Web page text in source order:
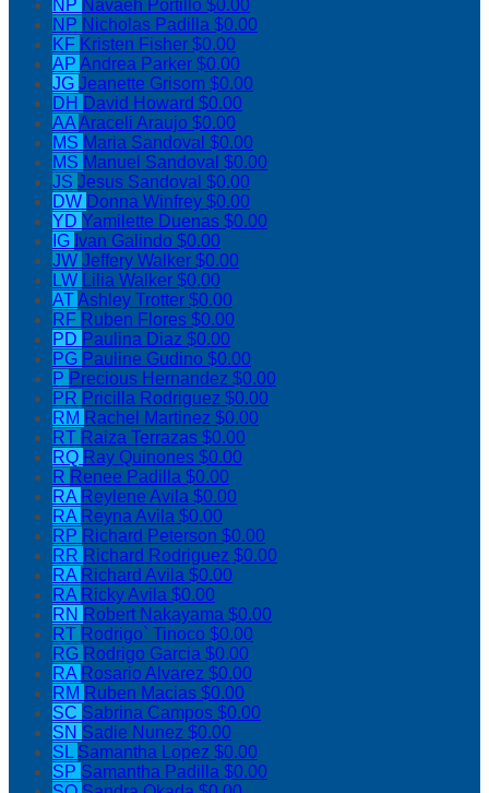
NP Navaeh Portillo $0.00
NP Nicholas Padilla $0.00
KF Kristen Fisher $0.00
AP Andrea Parker $0.00
JG Jeanette Grisom $0.00
DH David Howard $0.00
AAAraceli Araujo $0.00
MS Maria Sandoval $0.00
MS Manuel Sandoval $0.00
JS Jesus Sandoval $0.00
DW Donna Winfrey $0.00
YD Yamilette Duenas $0.00
IG Ivan Galindo $0.00
JW Jeffery Walker $0.00
LW Lilia Walker $0.00
ATAshley Trotter $0.00
RF Ruben Flores $0.00
PD Paulina Diaz $0.00
PG Pauline Gudino $0.00
P Precious Hernandez $0.00
PR Pricilla Rodriguez $0.00
RM Rachel Martinez $0.00
RT Raiza Terrazas $0.00
RQ Ray Quinones $0.00
R Renee Padilla $0.00
RA Reylene Avila $0.00
RA Reyna Avila $0.00
RP Richard Peterson $0.00
RR Richard Rodriguez $0.00
RA Richard Avila $0.00
RA Ricky Avila $0.00
RN Robert Nakayama $0.00
RT Rodrigo` Tinoco $0.00
RG Rodrigo Garcia $0.00
RA Rosario Alvarez $0.00
RM Ruben Macias $0.00
SC Sabrina Campos $0.00
SN Sadie Nunez $0.00
SL Samantha Lopez $0.00
SP Samantha Padilla $0.00